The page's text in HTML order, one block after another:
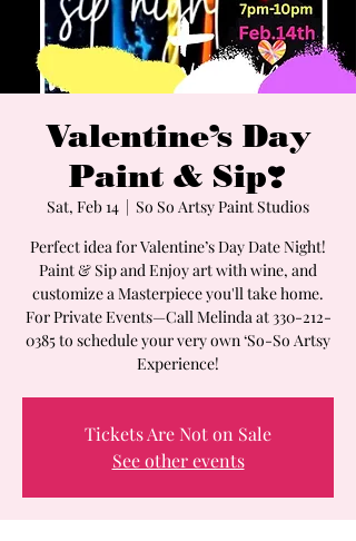
Valentine’s Day
Paint & Sip❣️
Sat, Feb 14
  |
So So Artsy Paint Studios
Perfect idea for Valentine’s Day Date Night!
Paint & Sip and Enjoy art with wine, and
customize a Masterpiece you'll take home.
For Private Events—Call Melinda at 330-212-
0385 to schedule your very own ‘So-So Artsy
Experience!
Tickets Are Not on Sale
See other events